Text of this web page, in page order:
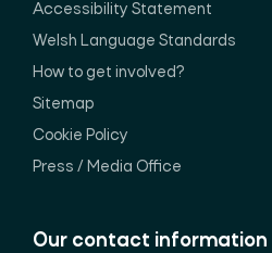
Accessibility Statement
Welsh Language Standards
How to get involved?
Sitemap
Cookie Policy
Press / Media Office
Our contact information